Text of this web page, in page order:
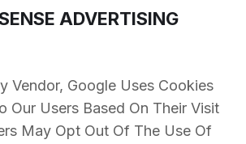
ADVERTISING
Vendor, Google Uses Cookies
Our Users Based On Their Visit
May Opt Out Of The Use Of